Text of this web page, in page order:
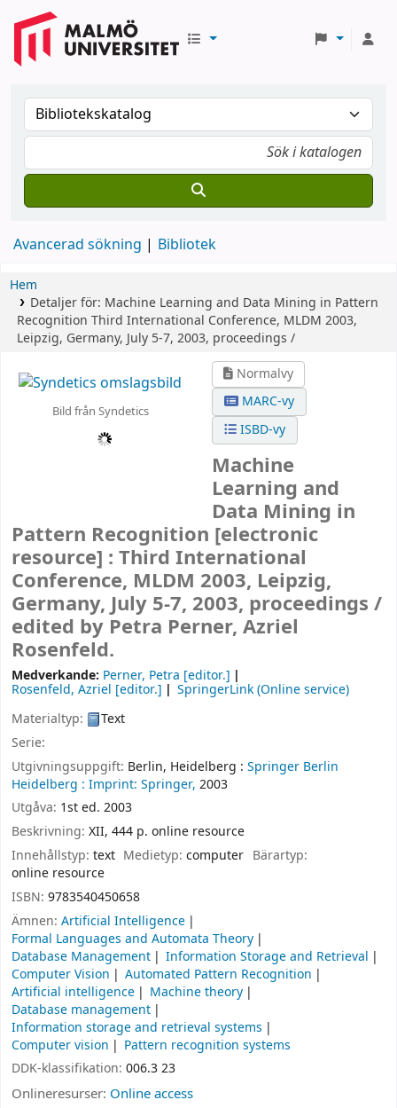
Avancerad sökning Bibliotek
Hem
Detaljer för: Machine Learning and Data Mining in Pattern
Recognition Third International Conference, MLDM 2003,
Leipzig, Germany, July 5-7, 2003, proceedings /
Bild från Syndetics
Normalvy
MARC-vy
ISBD-vy
Machine
Learning and
Data Mining in
Pattern Recognition [electronic
resource] : Third International
Conference, MLDM 2003, Leipzig,
Germany, July 5-7, 2003, proceedings /
edited by Petra Perner, Azriel
Rosenfeld.
Medverkande: Perner, Petra [editor.]
Rosenfeld, Azriel [editor.]
SpringerLink (Online service)
Materialtyp:
Text
Serie:
Utgivningsuppgift: Berlin, Heidelberg : Springer Berlin
Heidelberg : Imprint: Springer, 2003
Utgåva: 1st ed. 2003
Beskrivning: XII, 444 p. online resource
Innehållstyp: text Medietyp:computer Bärartyp:
online resource
ISBN: 9783540450658
Ämnen: Artificial Intelligence
Formal Languages and Automata Theory
Database Management
Information Storage and Retrieval
Computer Vision
Automated Pattern Recognition
Artificial intelligence
Machine theory
Database management
Information storage and retrieval systems
Computer vision
Pattern recognition systems
DDK-klassifikation: 006.3 23
Onlineresurser: Online access